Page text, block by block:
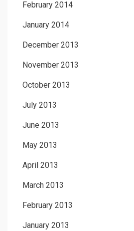
February 2014
January 2014
December 2013
November 2013
October 2013
July 2013
June 2013
May 2013
April 2013
March 2013
February 2013
January 2013